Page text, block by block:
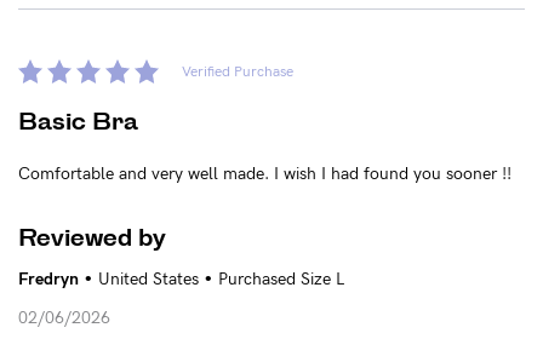
Verified Purchase
Basic Bra
Comfortable and very well made. I wish I had found you sooner !!
Reviewed by
Fredryn • United States • Purchased Size L
02/06/2026